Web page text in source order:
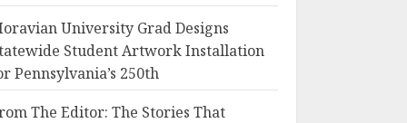
University Grad Designs
Student Artwork Installation
Pennsylvania’s 250th
The Editor: The Stories That